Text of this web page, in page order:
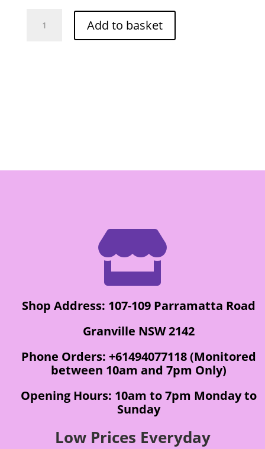
PASSION
Add to basket

Shop Address: 107-109 Parramatta Road
Granville NSW 2142
Phone Orders: +61494077118 (Monitored
between 10am and 7pm Only)
Opening Hours: 10am to 7pm Monday to
Sunday
Low Prices Everyday